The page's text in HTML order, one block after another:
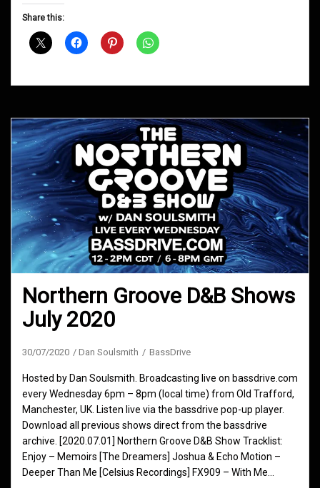
October
Share this:
Northern Groove D&B Shows
July 2020
30/07/2020 Dan Soulsmith BassDrive
Hosted by Dan Soulsmith. Broadcasting live on bassdrive.com
every Wednesday 6pm – 8pm (local time) from Old Trafford,
Manchester, UK. Listen live via the bassdrive pop-up player.
Download all previous shows direct from the bassdrive
archive. [2020.07.01] Northern Groove D&B Show Tracklist:
Enjoy – Memoirs [The Dreamers] Joshua & Echo Motion –
Deeper Than Me [Celsius Recordings] FX909 – With Me…